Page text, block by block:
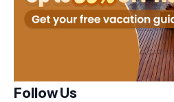
Follow Us